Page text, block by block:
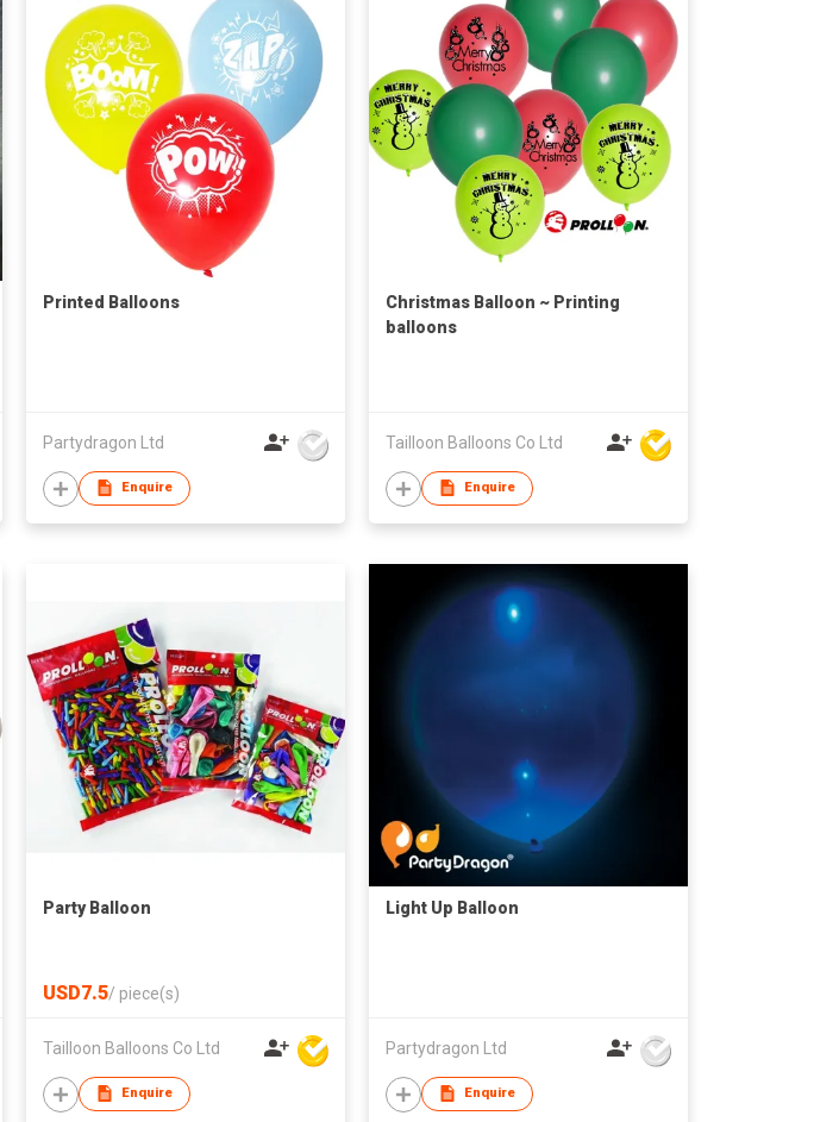
Printed Balloons
Partydragon Ltd
Enquire
Christmas Balloon ~ Printing
balloons
Tailloon Balloons Co Ltd
Enquire
Party Balloon
USD7.5/ piece(s)
Tailloon Balloons Co Ltd
Enquire
Light Up Balloon
Partydragon Ltd
Enquire